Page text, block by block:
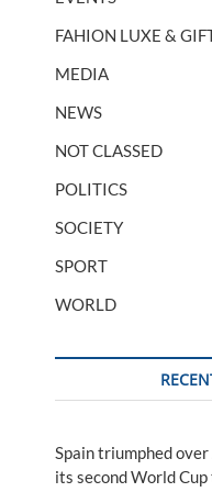
FAHION LUXE &
MEDIA
NEWS
NOT CLASSED
POLITICS
SOCIETY
SPORT
WORLD
Spain triumphed
its second World